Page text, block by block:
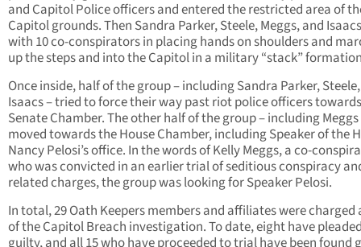
and Capitol Police officers and entered the restricted area of
Capitol grounds. Then Sandra Parker, Steele, Meggs, and
with 10 co-conspirators in placing hands on shoulders and
up the steps and into the Capitol in a military “stack”
Once inside, half of the group – including Sandra Parker,
Isaacs – tried to force their way past riot police officers
Senate Chamber. The other half of the group – including Meggs
moved towards the House Chamber, including Speaker of the
Nancy Pelosi’s office. In the words of Kelly Meggs, a co-
who was convicted in an earlier trial of seditious conspiracy
related charges, the group was looking for Speaker Pelosi.
In total, 29 Oath Keepers members and affiliates were charged
of the Capitol Breach investigation. To date, eight have